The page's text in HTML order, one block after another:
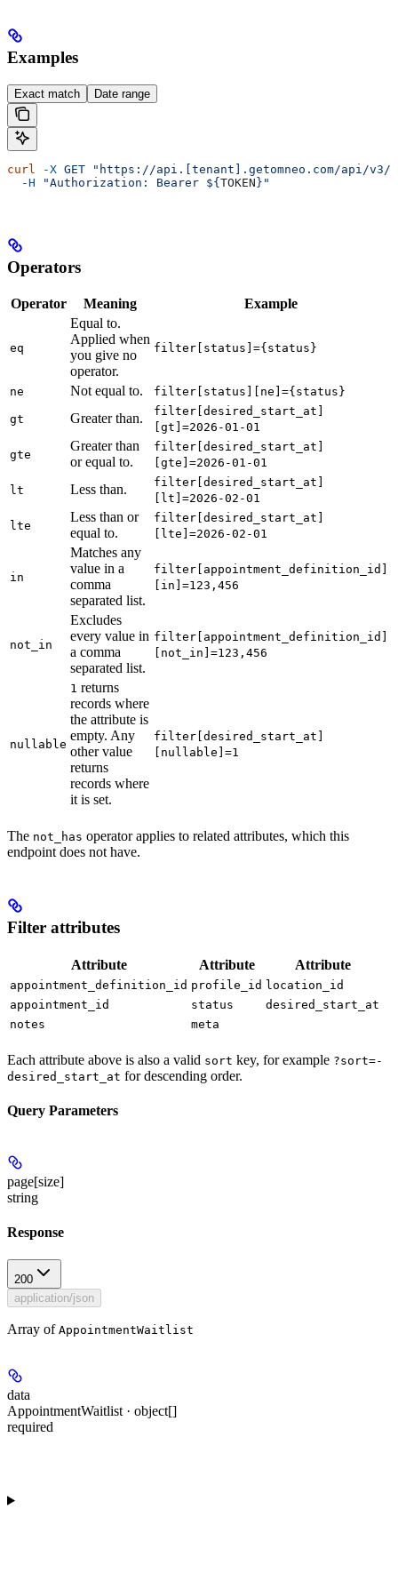
Examples
Exact match Date range
curl -X GET "https://api.[tenant].getomneo.com/api/
  -H
"Authorization: Bearer ${ TOKEN }"
Operators
Operator Meaning Example
eq
Equal to.
Applied when
you give no
operator.
filter[status]={status}
ne Not equal to. filter[status][ne]={status}
gt Greater than.
filter[desired_start_at]
[gt]=2026-01-01
gte
Greater than
or equal to.
filter[desired_start_at]
[gte]=2026-01-01
lt Less than.
filter[desired_start_at]
[lt]=2026-02-01
lte
Less than or
equal to.
filter[desired_start_at]
[lte]=2026-02-01
in
Matches any
value in a
comma
separated list.
filter[appointment_definition_id]
[in]=123,456
not_in
Excludes
every value in
a comma
separated list.
filter[appointment_definition_id]
[not_in]=123,456
nullable
1 returns
records where
the attribute is
empty. Any
other value
returns
records where
it is set.
filter[desired_start_at]
[nullable]=1
The not_has operator applies to related attributes, which this
endpoint does not have.
Filter attributes
Attribute Attribute Attribute
appointment_definition_id profile_id location_id
appointment_id
status
desired_start_at
notes
meta
Each attribute above is also a valid sort key, for example ?sort=-
desired_start_at for descending order.
Query Parameters
page[size]
string
Response
200
application/json
Array of AppointmentWaitlist
data
AppointmentWaitlist · object[]
required